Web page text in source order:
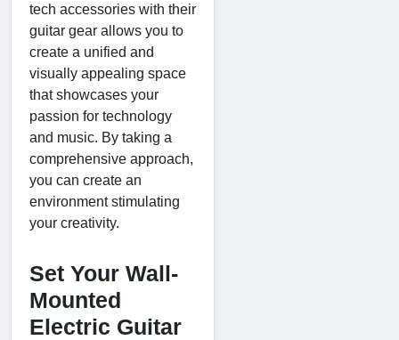
tech accessories with their
guitar gear allows you to
create a unified and
visually appealing space
that showcases your
passion for technology
and music. By taking a
comprehensive approach,
you can create an
environment stimulating
your creativity.
Set Your Wall-
Mounted
Electric Guitar